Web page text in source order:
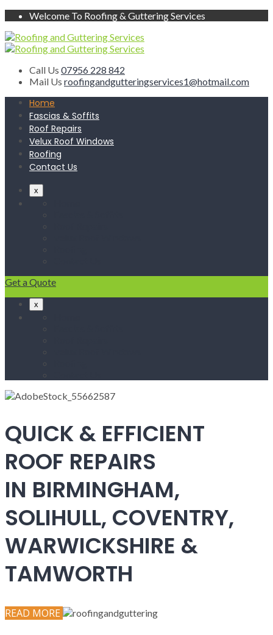
Welcome To Roofing & Guttering Services
Call Us 07956 228 842
Mail Us roofingandgutteringservices1@hotmail.com
Home
Fascias & Soffits
Roof Repairs
Velux Roof Windows
Roofing
Contact Us
x
Get a Quote
x
QUICK & EFFICIENT
ROOF REPAIRS
IN BIRMINGHAM,
SOLIHULL, COVENTRY,
WARWICKSHIRE &
TAMWORTH
READ MORE